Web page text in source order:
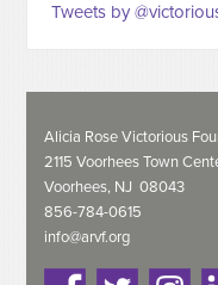
Tweets by
Alicia Rose Victorious
2115 Voorhees Town
Voorhees, NJ 08043
856-784-0615
info@arvf.org